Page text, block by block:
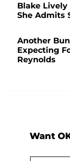
Blake
She Admits
Another
Expecting
Reynolds
Want